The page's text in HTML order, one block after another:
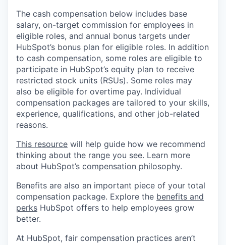
The cash compensation below includes base
salary, on-target commission for employees in
eligible roles, and annual bonus targets under
HubSpot’s bonus plan for eligible roles. In addition
to cash compensation, some roles are eligible to
participate in HubSpot’s equity plan to receive
restricted stock units (RSUs). Some roles may
also be eligible for overtime pay. Individual
compensation packages are tailored to your skills,
experience, qualifications, and other job-related
reasons.
This resource will help guide how we recommend
thinking about the range you see. Learn more
about HubSpot’s compensation philosophy.
Benefits are also an important piece of your total
compensation package. Explore the benefits and
perks HubSpot offers to help employees grow
better.
At HubSpot, fair compensation practices aren’t